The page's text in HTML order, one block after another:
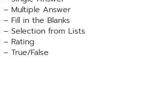
– Multiple Answer
Fill in the Blanks
– Selection from Lists
– Rating
True/False